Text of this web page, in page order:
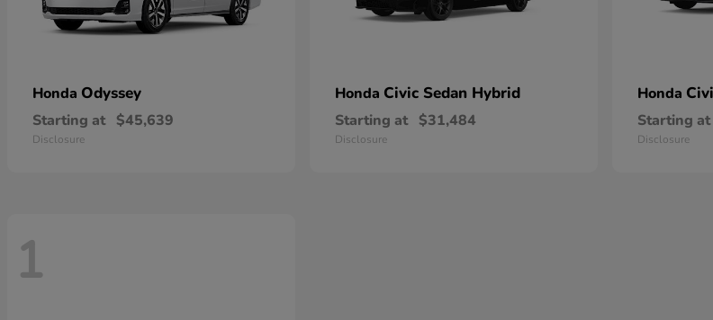
Honda Odyssey
Starting at $45,639
Disclosure
Honda Civic Sedan Hybrid
Starting at $31,484
Disclosure
Honda
Starting at
Disclosure
1